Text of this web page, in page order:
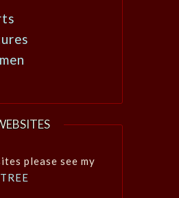
please see my